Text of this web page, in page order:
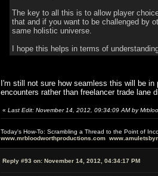
The key to all this is to allow player
that and if you want to be challenged by
same holistic universe.
I hope this helps in terms of
I'm still not sure how seamless this will be
encounters rather than freelancer trade lane
« Last Edit: November 14, 2012, 09:34:09 AM by
Today's How-To: Scrambling a Thread to the Point of
www.mrbloodworthproductions.com
Reply #93 on: November 14, 2012, 04:34:17 PM